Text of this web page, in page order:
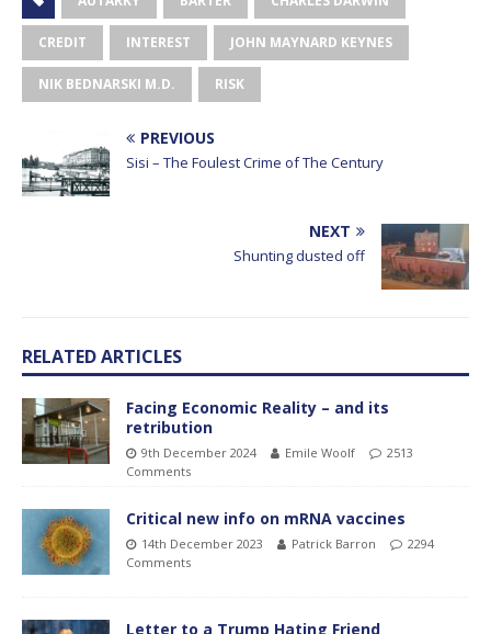
CREDIT INTEREST JOHN MAYNARD KEYNES
NIK BEDNARSKI M.D. RISK
PREVIOUS
Sisi – The Foulest Crime of The Century
NEXT
Shunting dusted off
RELATED ARTICLES
Facing Economic Reality – and its
retribution
9th December 2024 Emile Woolf
2513
Comments
Critical new info on mRNA vaccines
14th December 2023 Patrick Barron
2294
Comments
Letter to a Trump Hating Friend